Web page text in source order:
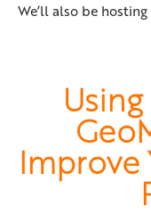
We’ll also be
Improve